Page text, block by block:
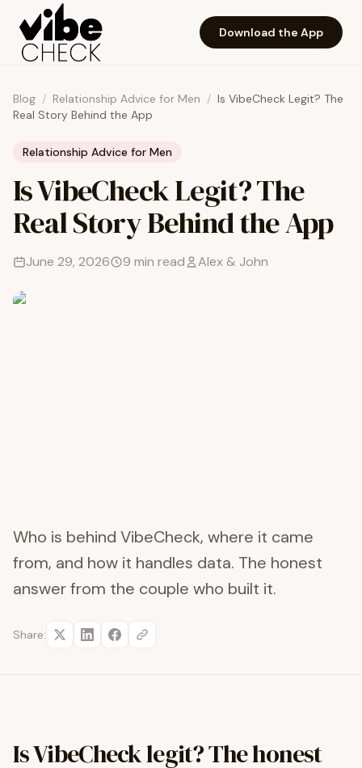
Skip to main content
Download the App
Blog / Relationship Advice for Men / Is VibeCheck Legit? The
Real Story Behind the App
Relationship Advice for Men
Is VibeCheck Legit? The
Real Story Behind the App
June 29, 2026 9 min read Alex & John
Who is behind VibeCheck, where it came
from, and how it handles data. The honest
answer from the couple who built it.
Share:
Is VibeCheck legit? The honest